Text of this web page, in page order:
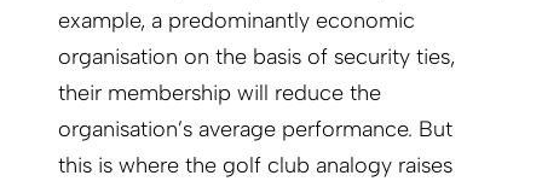
example, a predominantly economic
organisation on the basis of security ties,
their membership will reduce the
organisation’s average performance. But
this is where the golf club analogy raises